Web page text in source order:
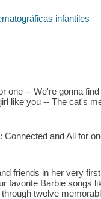
infantiles
one -- We're gonna
like you -- The cat's
and All for
friends in her very
favorite Barbie songs
twelve